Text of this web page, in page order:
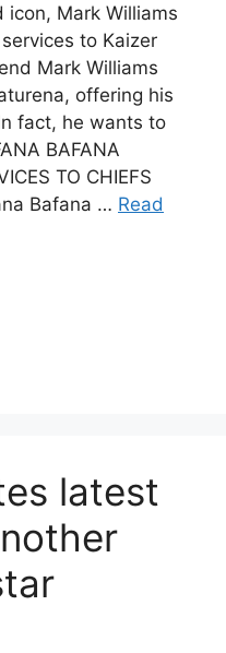
icon, Mark Williams
to Kaizer
Mark Williams
offering his
fact, he wants to
BAFANA
TO CHIEFS
Bafana … Read
latest